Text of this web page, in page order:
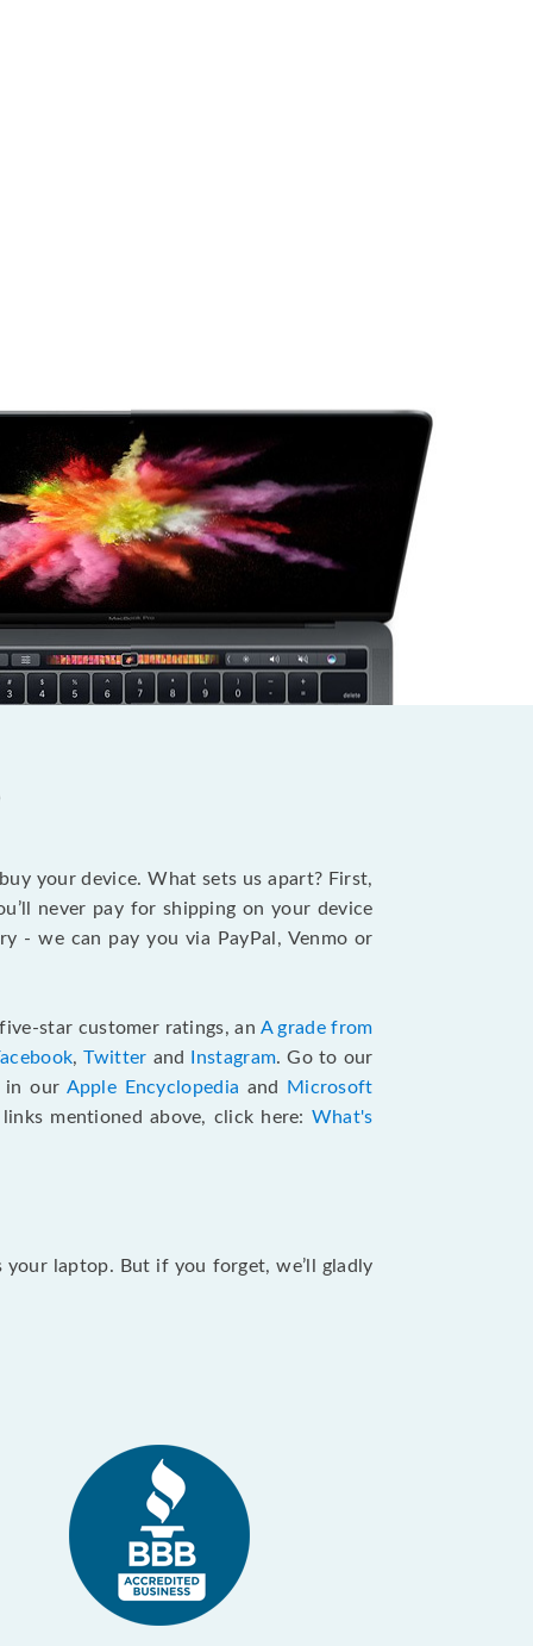
your device. What sets us apart? First,
never pay for shipping on your device
- we can pay you via PayPal, Venmo or
star customer ratings, an A grade from
,Twitter and Instagram. Go to our
in our Apple Encyclopedia and
Microsoft
mentioned above, click here: What's
laptop. But if you forget, we’ll gladly